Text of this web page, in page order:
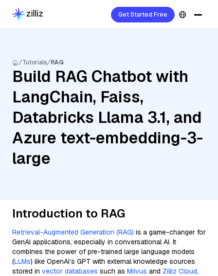
Get Started Free
Tutorials RAG
Build RAG Chatbot with
LangChain, Faiss,
Databricks Llama 3.1, and
Azure text-embedding-3-
large
Introduction to RAG
Retrieval-Augmented Generation (RAG) is a game-changer for
GenAI applications, especially in conversational AI. It
combines the power of pre-trained large language models
(LLMs) like OpenAI’s GPT with external knowledge sources
stored in vector databases such as Milvus and Zilliz Cloud,